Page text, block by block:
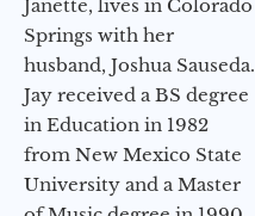
Janette, lives in Colorado
Springs with her
husband, Joshua Sauseda.
Jay received a BS degree
in Education in 1982
from New Mexico State
University and a Master